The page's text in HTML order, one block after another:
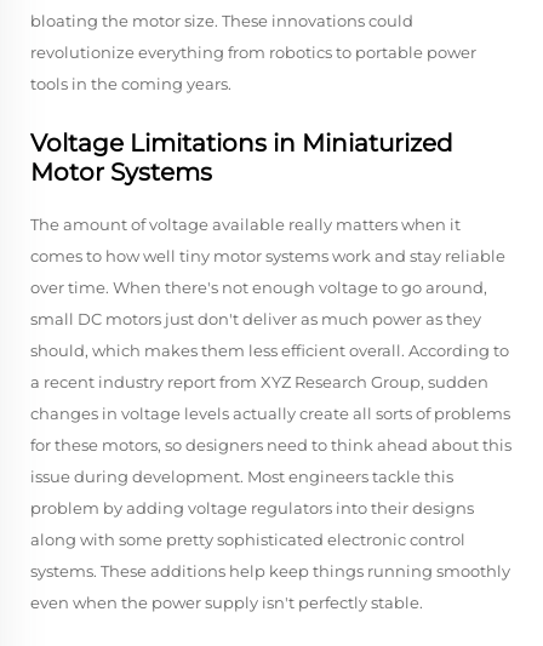
bloating the motor size. These innovations could
revolutionize everything from robotics to portable power
tools in the coming years.
Voltage Limitations in Miniaturized
Motor Systems
The amount of voltage available really matters when it
comes to how well tiny motor systems work and stay reliable
over time. When there's not enough voltage to go around,
small DC motors just don't deliver as much power as they
should, which makes them less efficient overall. According to
a recent industry report from XYZ Research Group, sudden
changes in voltage levels actually create all sorts of problems
for these motors, so designers need to think ahead about this
issue during development. Most engineers tackle this
problem by adding voltage regulators into their designs
along with some pretty sophisticated electronic control
systems. These additions help keep things running smoothly
even when the power supply isn't perfectly stable.